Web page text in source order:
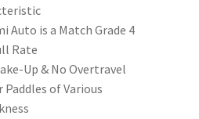
Auto is a Match Grade 4
Rate
Up & No Overtravel
Paddles of Various